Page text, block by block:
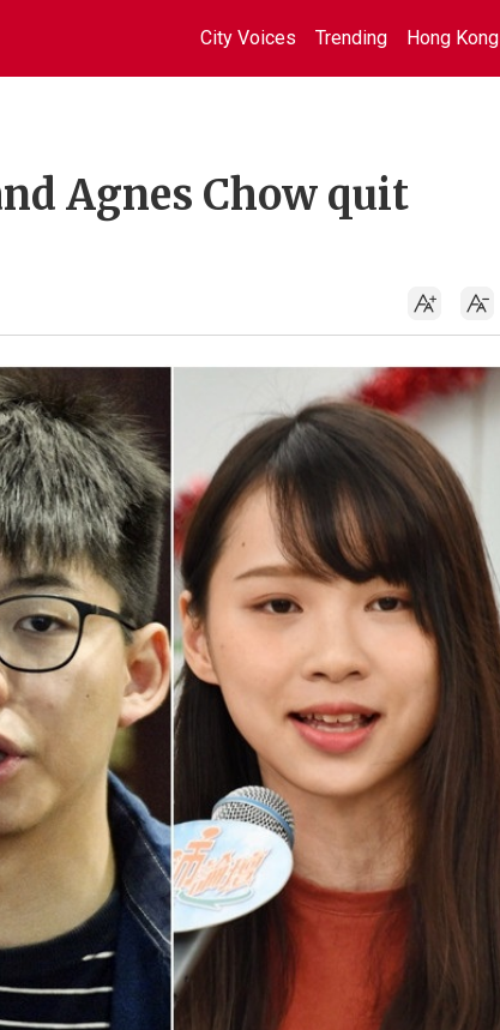
City Voices Trending Hong Kong
Agnes Chow quit